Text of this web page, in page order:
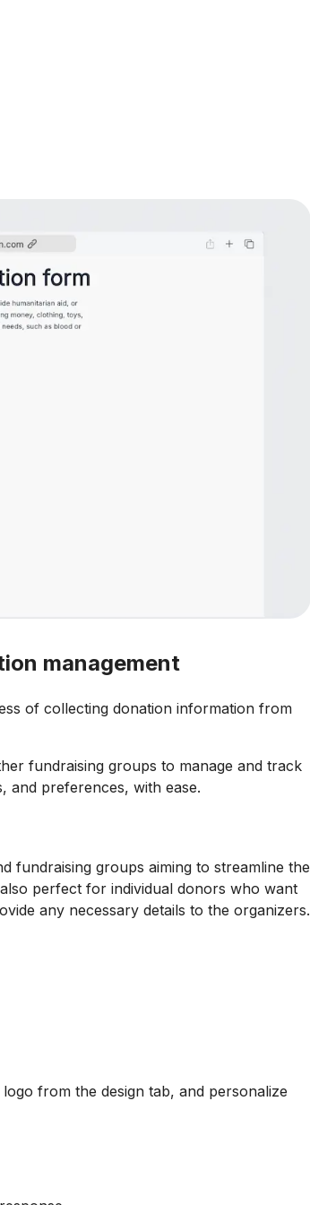
management
of collecting donation information from
fundraising groups to manage and track
and preferences, with ease.
fundraising groups aiming to streamline the
perfect for individual donors who want
any necessary details to the organizers.
from the design tab, and personalize